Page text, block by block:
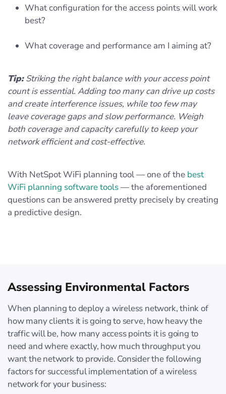
What configuration for the access points will work
best?
What coverage and performance am I aiming at?
Tip:Striking the right balance with your access point
count is essential. Adding too many can drive up costs
and create interference issues, while too few may
leave coverage gaps and slow performance. Weigh
both coverage and capacity carefully to keep your
network efficient and cost-effective.
With NetSpot WiFi planning tool — one of the best
WiFi planning software tools— the aforementioned
questions can be answered pretty precisely by creating
a predictive design.
Assessing Environmental Factors
When planning to deploy a wireless network, think of
how many clients it is going to serve, how heavy the
traffic will be, how many access points it is going to
need and where exactly, how much throughput you
want the network to provide. Consider the following
factors for successful implementation of a wireless
network for your business: